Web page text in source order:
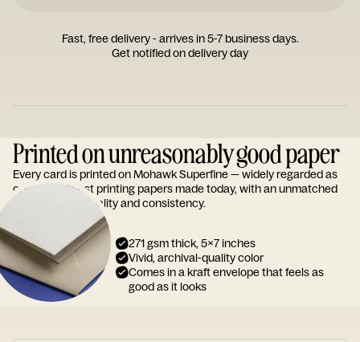
Fast, free delivery - arrives in 5-7 business days.
Get notified on delivery day
Printed on unreasonably good paper
Every card is printed on Mohawk Superfine — widely regarded as
one of the finest printing papers made today, with an unmatched
reputation for quality and consistency.
271 gsm thick, 5x7 inches
Vivid, archival-quality color
Comes in a kraft envelope that feels as
good as it looks